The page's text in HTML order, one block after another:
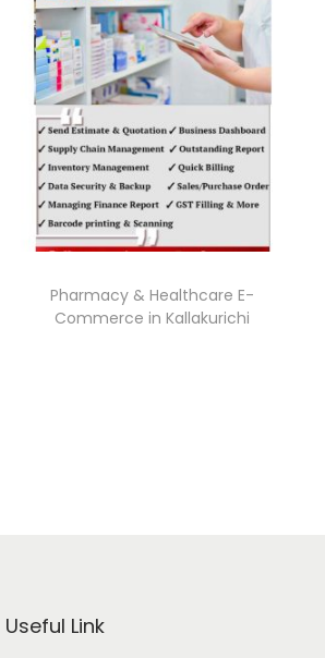
Pharmacy & Healthcare E-
Commerce in Kallakurichi
Useful Link